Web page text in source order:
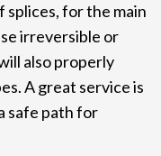
for the main
irreversible or
also properly
A great service is
safe path for